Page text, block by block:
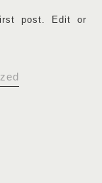
post. Edit or